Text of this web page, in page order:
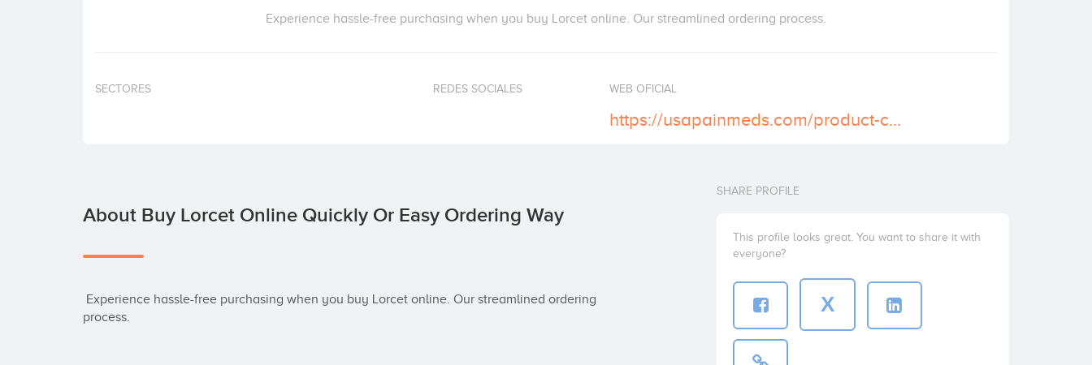
Experience hassle-free purchasing when you buy Lorcet online. Our streamlined ordering process.
SECTORES REDES SOCIALES WEB OFICIAL
https://usapainmeds.com/product-category/buy-lorcet-online/
About Buy Lorcet Online Quickly Or Easy Ordering Way
process.
SHARE PROFILE
This profile looks great. You want to share it with
everyone?
X